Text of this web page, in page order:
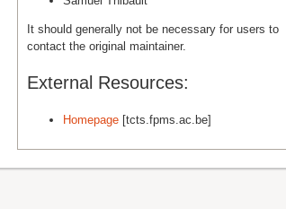
It should generally not be necessary for users to
contact the original maintainer.
External Resources:
Homepage [tcts.fpms.ac.be]